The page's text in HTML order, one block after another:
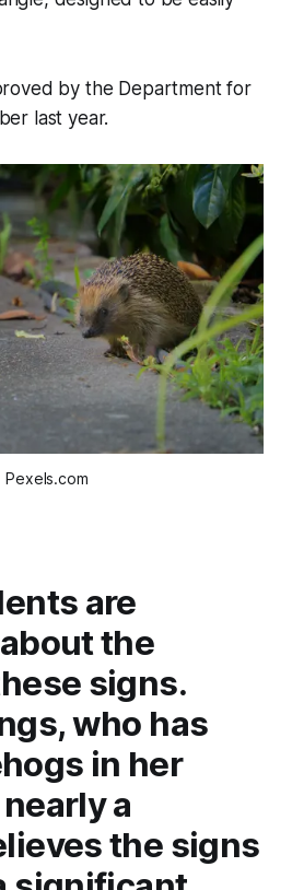
by the Department for
last year.
Pexels.com
are
the
signs.
who has
in her
a
the signs